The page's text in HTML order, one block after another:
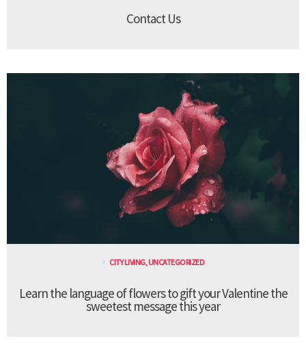
Contact Us
CITY LIVING, UNCATEGORIZED
Learn the language of flowers to gift your Valentine the
sweetest message this year